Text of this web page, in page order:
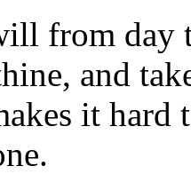
from day
and
it hard